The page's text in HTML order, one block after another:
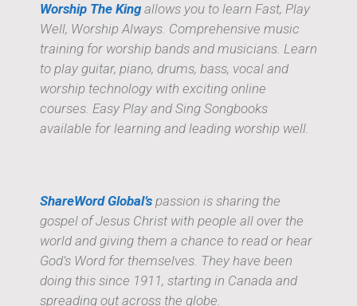
Worship The Kingallows you to learn Fast, Play
Well, Worship Always. Comprehensive music
training for worship bands and musicians. Learn
to play guitar, piano, drums, bass, vocal and
worship technology with exciting online
courses. Easy Play and Sing Songbooks
available for learning and leading worship well.
ShareWord Global’s passion is sharing the
gospel of Jesus Christ with people all over the
world and giving them a chance to read or hear
God’s Word for themselves. They have been
doing this since 1911, starting in Canada and
spreading out across the globe.